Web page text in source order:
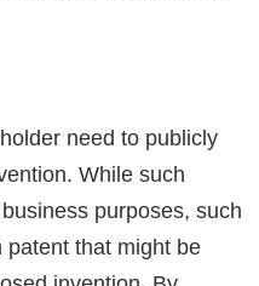
need to publicly
While such
purposes, such
that might be